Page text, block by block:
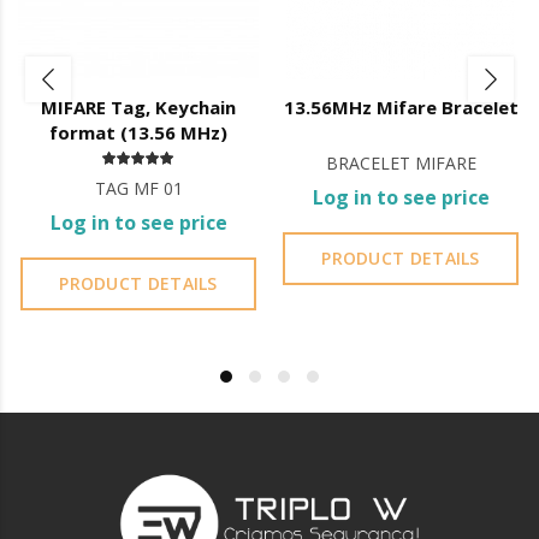
Battery level indicator;
Registration of openings;
Creation and management of fingerprints, codes and cards;
Management of administrator accounts;
Lock firmware updates;
Bluetooth
generatedautomatically
delete created codes;
MIFARE Tag, Keychain
format (13.56 MHz)
TAG MF 01
Log in to see price
PRODUCT DETAILS
13.56MHz Mifare Bracelet
BRACELET MIFARE
Log in to see price
PRODUCT DETAILS